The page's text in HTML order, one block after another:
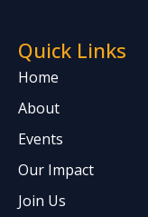
Quick Links
Home
About
Events
Our Impact
Join Us